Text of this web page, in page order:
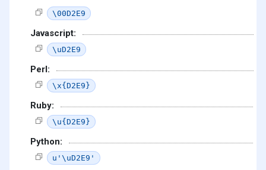
\00D2E9
Javascript:
\uD2E9
Perl:
\x{D2E9}
Ruby:
\u{D2E9}
Python:
u'\uD2E9'